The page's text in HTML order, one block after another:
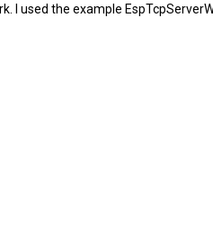
I used the example